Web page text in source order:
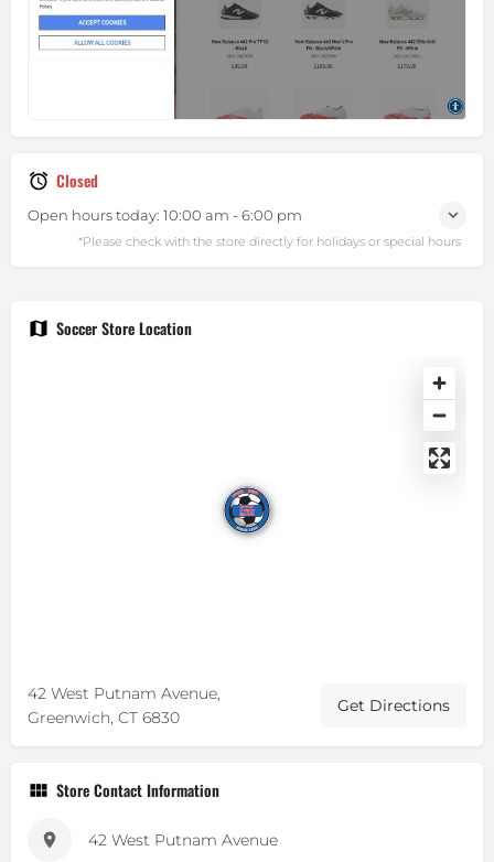
Closed
Open hours today: 10:00 am - 6:00 pm
Soccer Store Location
42 West Putnam Avenue,
Greenwich, CT 6830
Get Directions
Store Contact Information
42 West Putnam Avenue